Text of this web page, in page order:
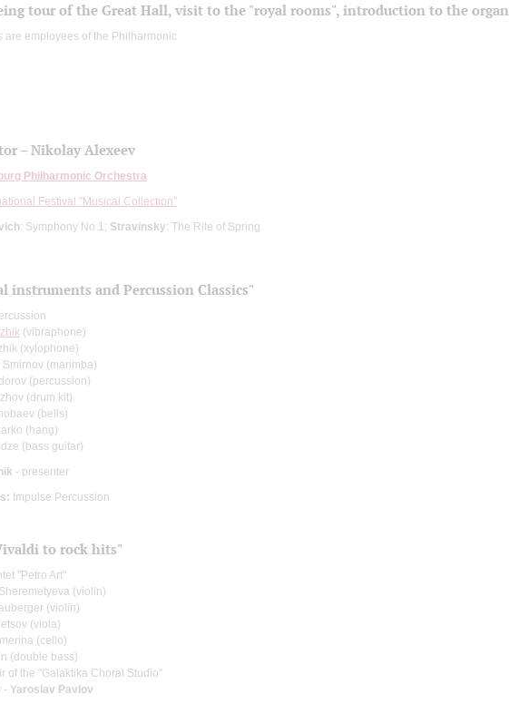
tour of the Great Hall, visit to the "royal rooms", introduction to the organ
are employees of the Philharmonic
– Nikolay Alexeev
Philharmonic Orchestra
Festival "Musical Collection"
: Symphony No 1; Stravinsky: The Rite of Spring
instruments and Percussion Classics"
(vibraphone)
(xylophone)
(marimba)
(percussion)
(drum kit)
(bells)
(hang)
(bass guitar)
- presenter
Impulse Percussion
to rock hits"
"Petro Art"
(violin)
(violin)
(viola)
(cello)
(double bass)
of the "Galaktika Choral Studio"
- Yaroslav Pavlov